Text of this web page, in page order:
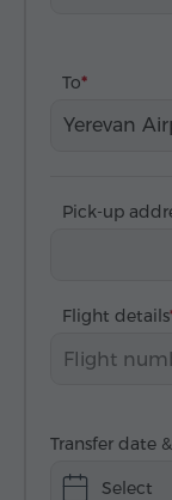
To
Yerevan
Pick-up
Flight details
Transfer date
Select